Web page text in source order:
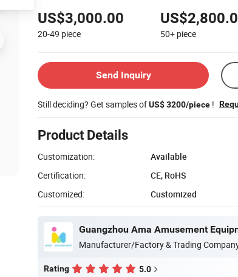
US$3,000.00
20-49 piece 50+ piece
Send Inquiry
Still deciding? Get samples ofUS$ 3200/piece !
Product Details
Customization:
Available
Certification:
CE, RoHS
Customized:
Customized
Manufacturer/Factory & Trading
Rating 5.0